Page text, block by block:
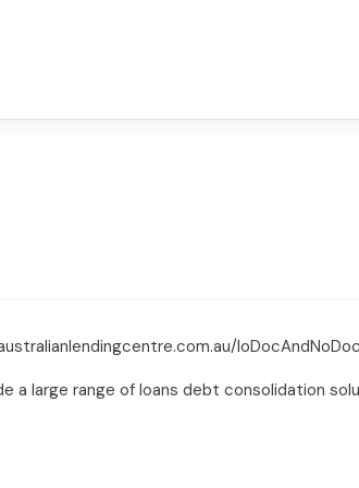
a large range of loans debt consolidation